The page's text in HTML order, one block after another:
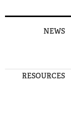
NEWS
RESOURCES